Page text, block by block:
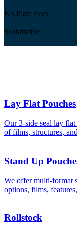
No Plate Fees
Sustainable
Lay Flat Pouches
Our 3-side seal lay
of films, structures,
Stand Up
We offer multi-format
options, films,
Rollstock